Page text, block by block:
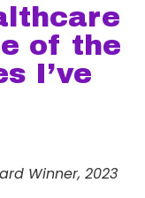
of the
I’ve
Winner, 2023